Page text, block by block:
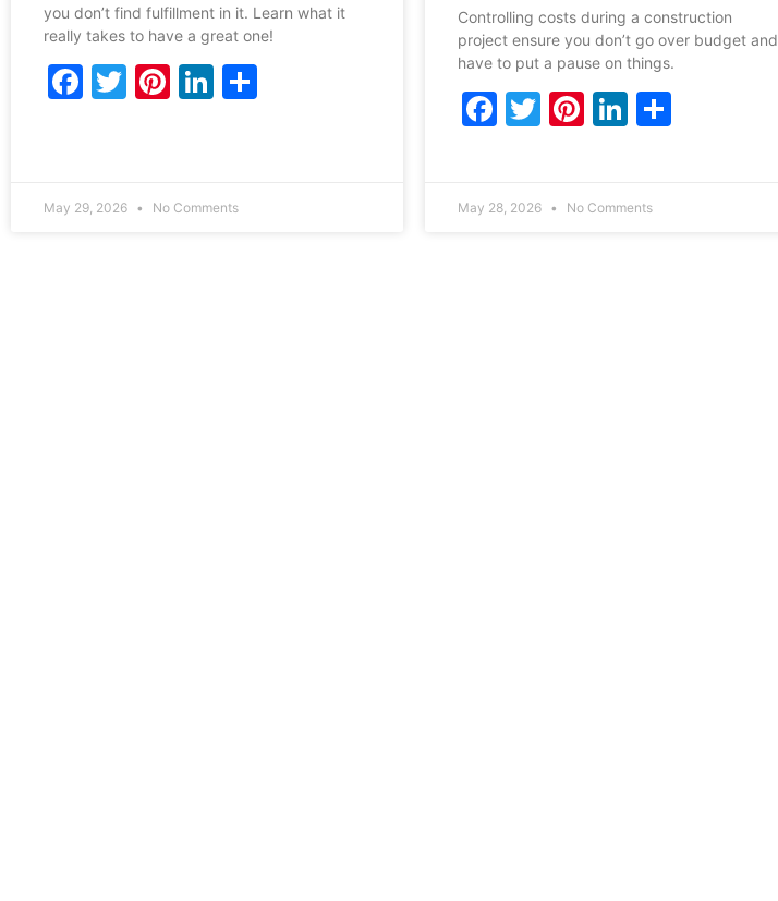
you don’t find fulfillment in it. Learn what it
really takes to have a great one!
Facebook
Twitter
Pinterest
LinkedIn
May 29, 2026 No Comments
Controlling costs during a construction
project ensure you don’t go over budget and
have to put a pause on things.
Facebook
Twitter
Pinterest
LinkedIn
May 28, 2026 No Comments